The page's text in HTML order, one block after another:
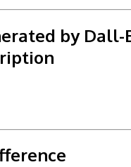
by Dall-